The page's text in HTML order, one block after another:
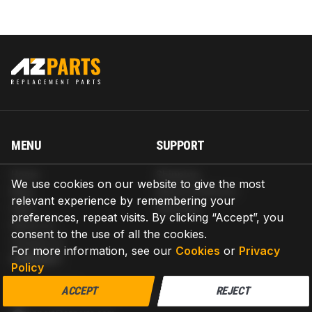
We use cookies on our website to give the most
relevant experience by remembering your
preferences, repeat visits. By clicking “Accept”, you
consent to the use of all the cookies.
For more information, see our Cookies or Privacy
Policy
ACCEPT REJECT
MENU
Blog
Help
About us
Contact us
SUPPORT
Return & Refund
Warranty
CONTACT
AZPARTS CORP.
8 The Green, Ste A, Dover, Delaware 19901-3618, United States